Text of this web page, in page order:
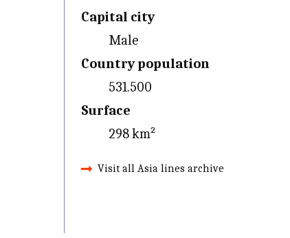
Capital city
Male
Country population
531.500
Surface
298 km²
Visit all Asia lines archive